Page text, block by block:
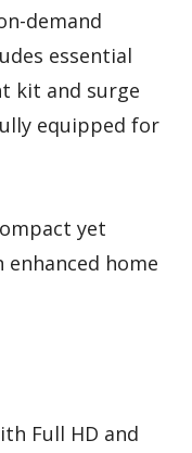
demand
essential
kit and surge
equipped for
yet
home
Full HD and